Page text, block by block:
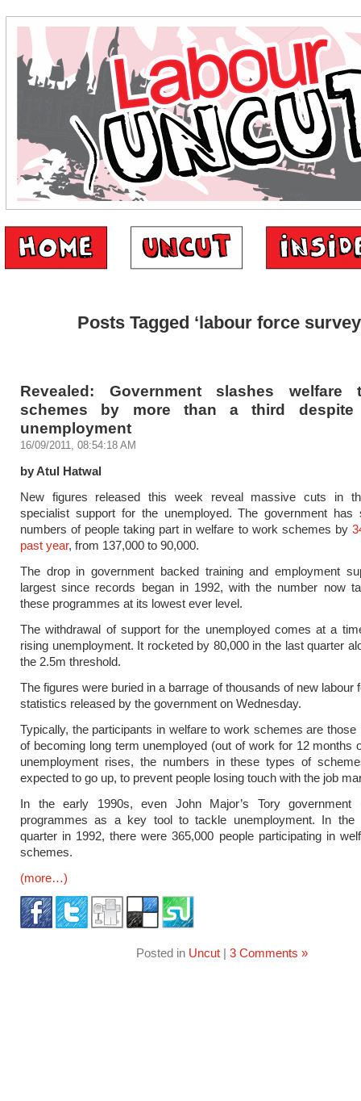
Posts Tagged ‘labour force
Revealed: Government slashes welfare
schemes by more than a third despite
unemployment
16/09/2011, 08:54:18 AM
by Atul Hatwal
New figures released this week reveal massive cuts in
specialist support for the unemployed. The government has
numbers of people taking part in welfare to work schemes by
past year, from 137,000 to 90,000.
The drop in government backed training and employment
largest since records began in 1992, with the number now
these programmes at its lowest ever level.
The withdrawal of support for the unemployed comes at a
rising unemployment. It rocketed by 80,000 in the last quarter
the 2.5m threshold.
The figures were buried in a barrage of thousands of new labour
statistics released by the government on Wednesday.
Typically, the participants in welfare to work schemes are
of becoming long term unemployed (out of work for 12 months
unemployment rises, the numbers in these types of
expected to go up, to prevent people losing touch with the job
In the early 1990s, even John Major’s Tory government
programmes as a key tool to tackle unemployment. In the
quarter in 1992, there were 365,000 people participating in
schemes.
(more…)
Posted in Uncut| 3 Comments »